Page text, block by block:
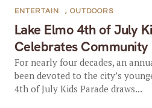
Lake Elmo 4th of July
Celebrates Community
ENTERTAIN , OUTDOORS
For nearly four decades, an
been devoted to the city’s
4th of July Kids Parade draws...